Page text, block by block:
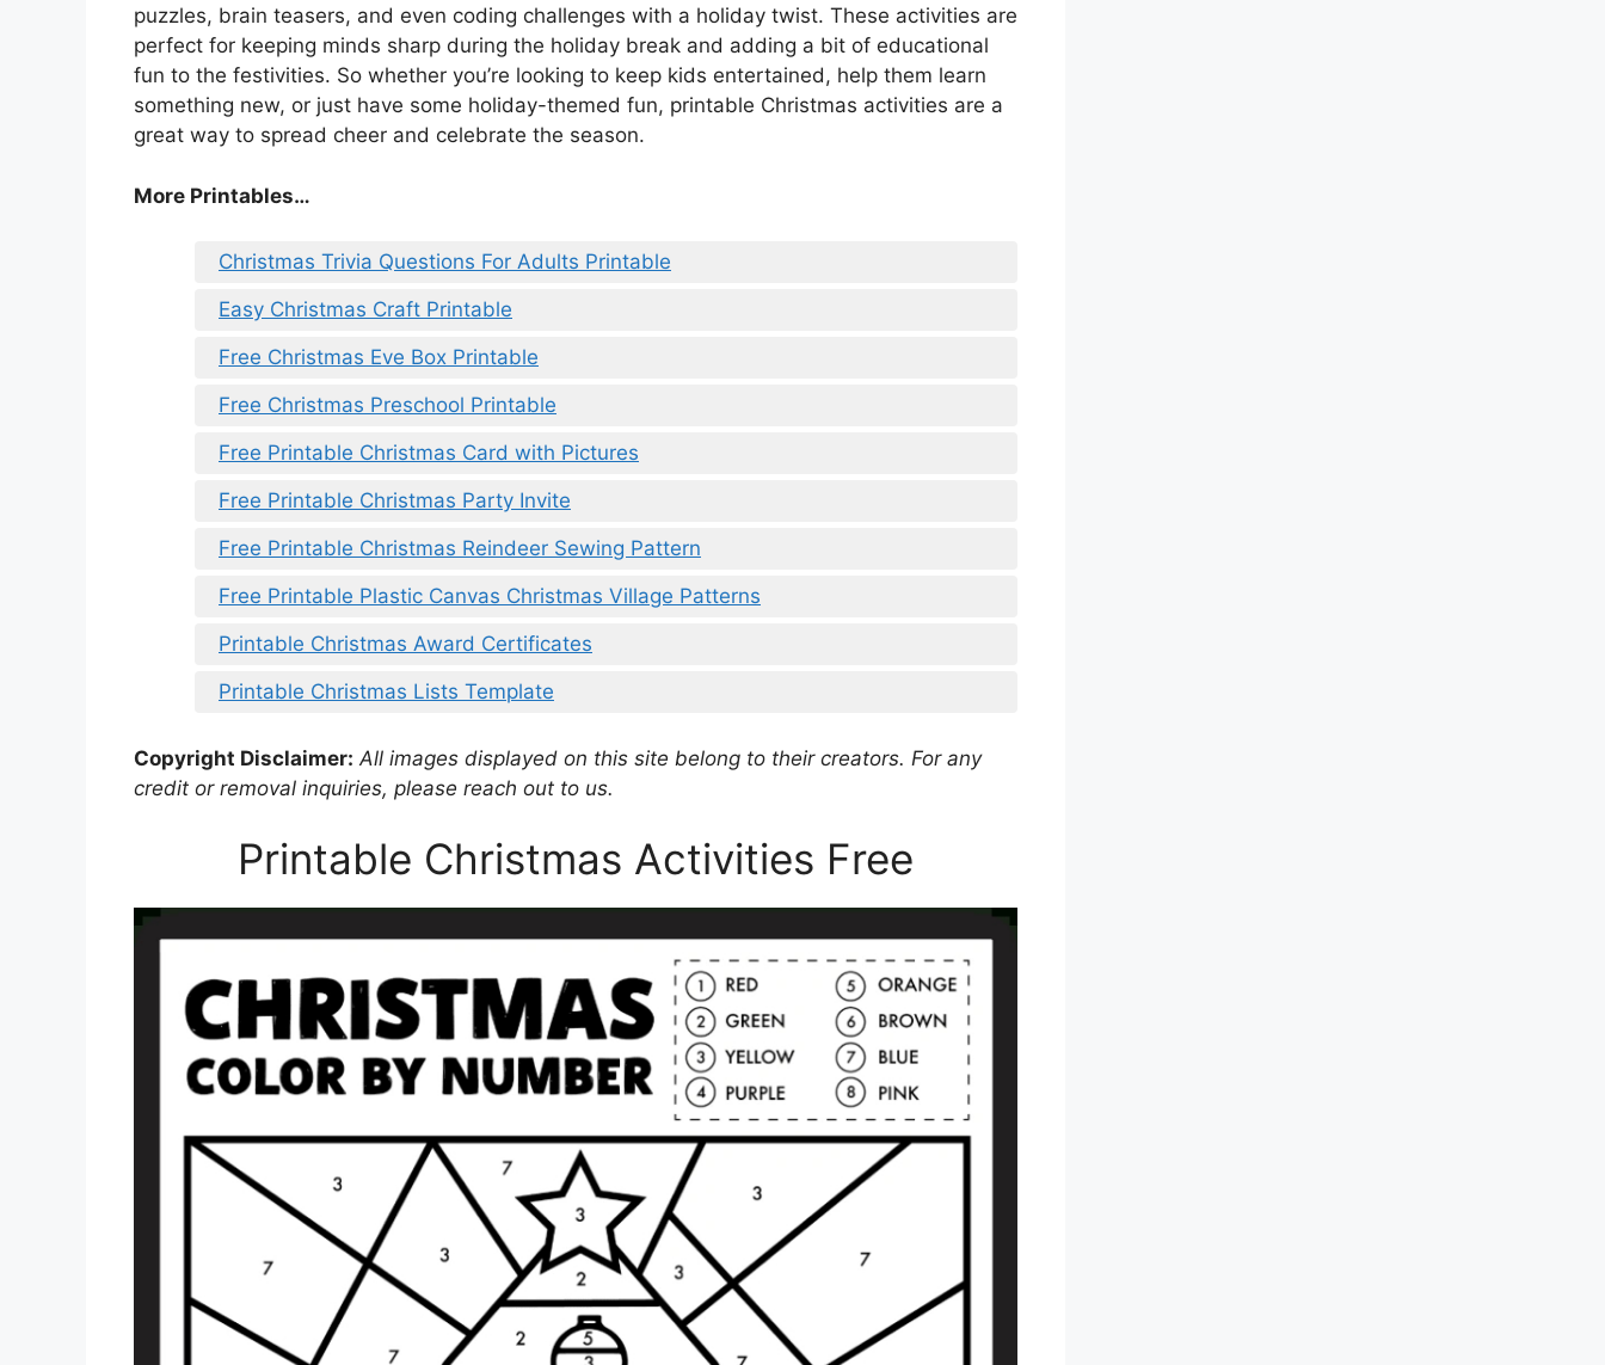
puzzles, brain teasers, and even coding challenges with a holiday twist. These activities are
perfect for keeping minds sharp during the holiday break and adding a bit of educational
fun to the festivities. So whether you’re looking to keep kids entertained, help them learn
something new, or just have some holiday-themed fun, printable Christmas activities are a
great way to spread cheer and celebrate the season.
More Printables…
Christmas Trivia Questions For Adults Printable
Easy Christmas Craft Printable
Free Christmas Eve Box Printable
Free Christmas Preschool Printable
Free Printable Christmas Card with Pictures
Free Printable Christmas Party Invite
Free Printable Christmas Reindeer Sewing Pattern
Free Printable Plastic Canvas Christmas Village Patterns
Printable Christmas Award Certificates
Printable Christmas Lists Template
Copyright Disclaimer: All images displayed on this site belong to their creators. For any
credit or removal inquiries, please reach out to us.
Printable Christmas Activities Free